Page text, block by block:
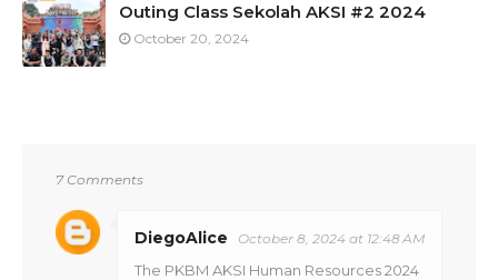
Outing Class Sekolah AKSI #2 2024
October 20, 2024
7 Comments
DiegoAlice October 8, 2024 at 12:48 AM
The PKBM AKSI Human Resources 2024